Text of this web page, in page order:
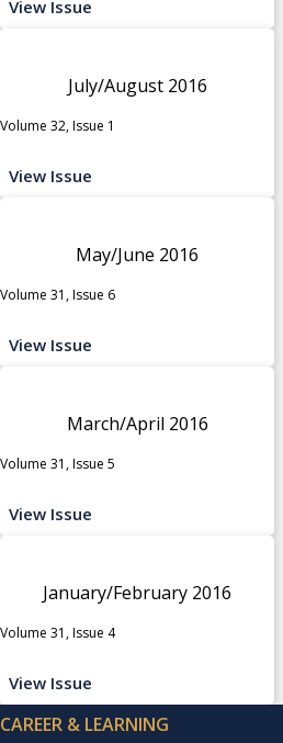
View Issue
July/August 2016
Volume 32, Issue 1
View Issue
May/June 2016
Volume 31, Issue 6
View Issue
March/April 2016
Volume 31, Issue 5
View Issue
January/February 2016
Volume 31, Issue 4
View Issue
CAREER & LEARNING